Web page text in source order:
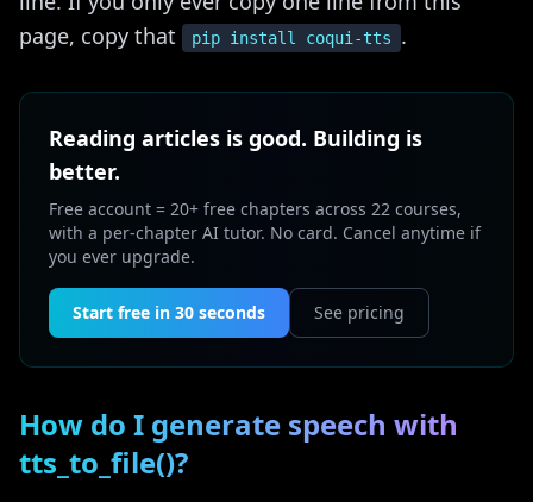
page, copy that
pip install coqui-tts .
Reading articles is good. Building is
better.
Free account = 20+ free chapters across 22 courses,
with a per-chapter AI tutor. No card. Cancel anytime if
you ever upgrade.
Start free in 30 seconds See pricing
How do I generate speech with
tts_to_file()?